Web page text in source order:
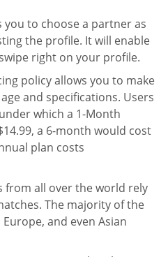
you to choose a partner as
the profile. It will enable
right on your profile.
policy allows you to make
and specifications. Users
which a 1-Month
a 6-month would cost
plan costs
from all over the world rely
The majority of the
and even Asian